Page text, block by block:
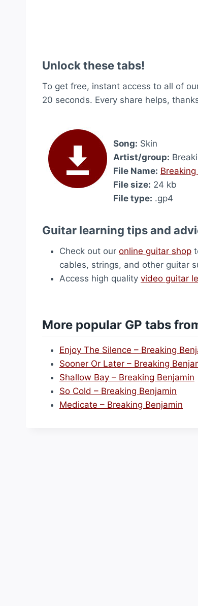
Unlock these tabs!
To get free, instant access to all of
20 seconds. Every share helps,
Song: Skin
Artist/group:
File Name:
File size: 24 kb
File type: .gp4
Guitar learning tips and
Check out our online guitar shop
cables, strings, and other guitar
Access high quality video guitar
More popular GP tabs
Enjoy The Silence – Breaking
Sooner Or Later – Breaking
Shallow Bay – Breaking Benjamin
So Cold – Breaking Benjamin
Medicate – Breaking Benjamin